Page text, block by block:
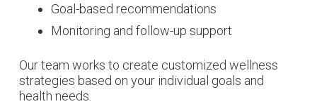
Goal-based recommendations
Monitoring and follow-up support
Our team works to create customized wellness
strategies based on your individual goals and
health needs.